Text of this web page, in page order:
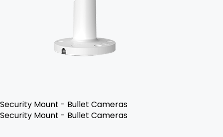
Security Mount - Bullet Cameras
Security Mount - Bullet Cameras